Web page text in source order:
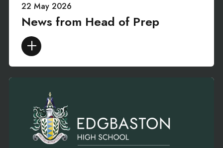
22 May 2026
News from Head of Prep